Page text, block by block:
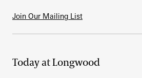
Join Our Mailing List
Today at Longwood